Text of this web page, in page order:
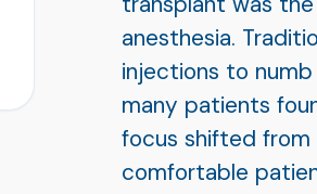
anesthesia.
injections to
many patients
focus shifted from
comfortable